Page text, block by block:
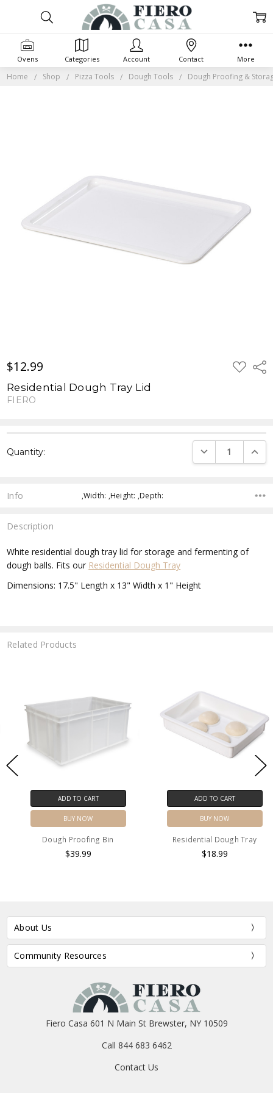
Home Shop Pizza Tools Dough Tools Dough Proofing &
$12.99 ADD
TO
Residential Dough Tray Lid
FIERO
Stock:
Quantity: DECREASE
Info ,Width: ,Height: ,Depth:
Description
White residential dough tray lid for storage and fermenting of
dough balls. Fits our Residential Dough Tray
Dimensions: 17.5" Length x 13" Width x 1" Height
Related Products
ADD TO CART
BUY NOW
Dough Proofing Bin
$39.99
ADD TO CART
BUY NOW
Residential Dough Tray
$18.99
About Us
Community Resources
Fiero Casa 601 N Main St Brewster, NY 10509
Call 844 683 6462
Contact Us
Ovens Categories Account Contact More